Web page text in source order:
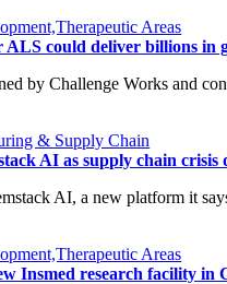
Areas
ALS could deliver billions in
by Challenge Works and
& Supply Chain
AI as supply chain
AI, a new platform it
Areas
Insmed research facility in